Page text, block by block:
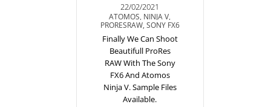
22/02/2021
ATOMOS, NINJA V,
PRORESRAW, SONY FX6
Finally We Can Shoot
Beautifull ProRes
RAW With The Sony
FX6 And Atomos
Ninja V. Sample Files
Available.